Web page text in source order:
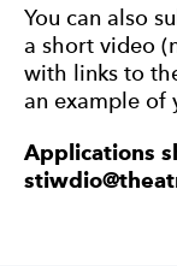
You can also
a short video
with links to
an example of
Applications